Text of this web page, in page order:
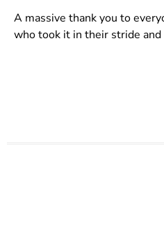
A massive thank you to
who took it in their stride